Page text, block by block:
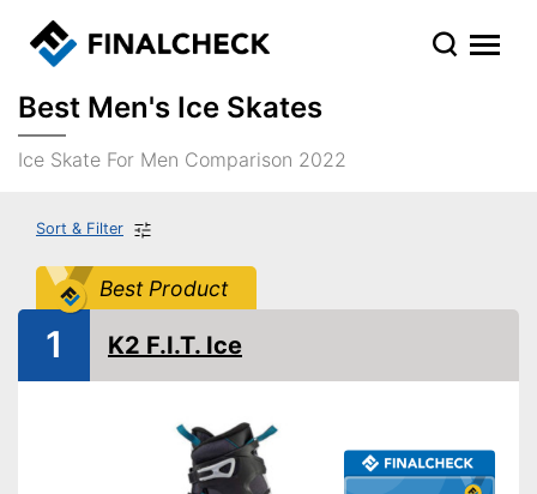
Best Men's Ice Skates
Ice Skate For Men Comparison 2022
Sort & Filter
Best Product
1 K2 F.I.T. Ice